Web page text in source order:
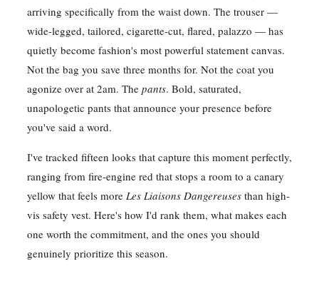
arriving specifically from the waist down. The trouser —
wide-legged, tailored, cigarette-cut, flared, palazzo — has
quietly become fashion's most powerful statement canvas.
Not the bag you save three months for. Not the coat you
agonize over at 2am. The pants. Bold, saturated,
unapologetic pants that announce your presence before
you've said a word.
I've tracked fifteen looks that capture this moment perfectly,
ranging from fire-engine red that stops a room to a canary
yellow that feels more Les Liaisons Dangereuses than high-
vis safety vest. Here's how I'd rank them, what makes each
one worth the commitment, and the ones you should
genuinely prioritize this season.